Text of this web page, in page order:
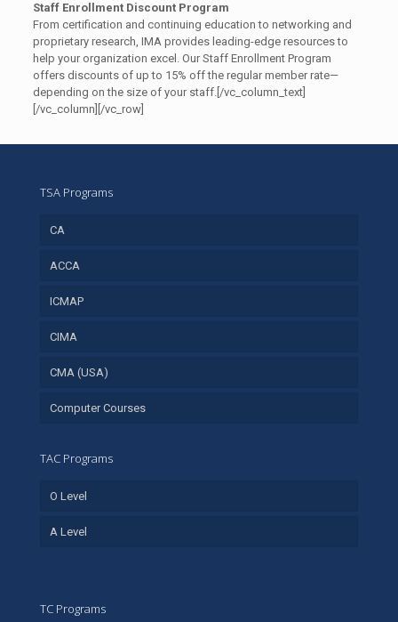
Staff Enrollment Discount Program
From certification and continuing education to networking and
proprietary research, IMA provides leading-edge resources to
help your organization excel. Our Staff Enrollment Program
offers discounts of up to 15% off the regular member rate—
depending on the size of your staff.[/vc_column_text]
[/vc_column][/vc_row]
TSA Programs
CA
ACCA
ICMAP
CIMA
CMA (USA)
Computer Courses
TAC Programs
O Level
A Level
TC Programs